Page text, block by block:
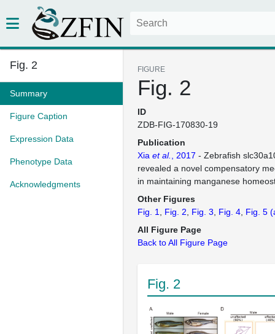
Fig. 2
Summary
Figure Caption
Expression Data
Phenotype Data
Acknowledgments
FIGURE
Fig. 2
ID
ZDB-FIG-170830-19
Publication
Xia et al. , 2017 - Zebrafish
revealed a novel compensatory
in maintaining manganese
Other Figures
Fig. 1
Fig. 2 Fig. 3 Fig. 4 Fig. 5
All Figure Page
Back to All Figure Page
Fig. 2